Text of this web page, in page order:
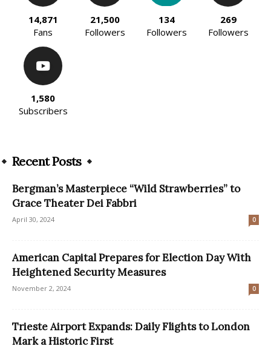
14,871
Fans
21,500
Followers
134
Followers
269
Followers
1,580
Subscribers
Recent Posts
Bergman’s Masterpiece “Wild Strawberries” to
Grace Theater Dei Fabbri
April 30, 2024 0
American Capital Prepares for Election Day With
Heightened Security Measures
November 2, 2024 0
Trieste Airport Expands: Daily Flights to London
Mark a Historic First